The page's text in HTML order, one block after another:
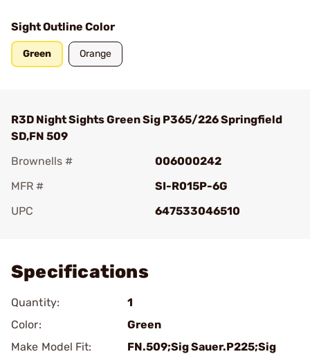
Sight Outline Color
Green Orange
R3D Night Sights Green Sig P365/226 Springfield
SD,FN 509
Brownells #
006000242
MFR #
SI-R015P-6G
UPC
647533046510
Specifications
Quantity:
1
Color:
Green
Make Model Fit:
FN.509;Sig Sauer.P225;Sig